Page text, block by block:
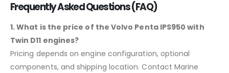
Frequently Asked Questions (FAQ)
1. What is the price of the Volvo Penta IPS950 with
Twin D11 engines?
Pricing depends on engine configuration, optional
components, and shipping location. Contact Marine